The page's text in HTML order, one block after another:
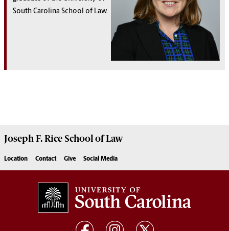
South Carolina School of Law.
Joseph F. Rice School of Law
Location Contact Give Social Media